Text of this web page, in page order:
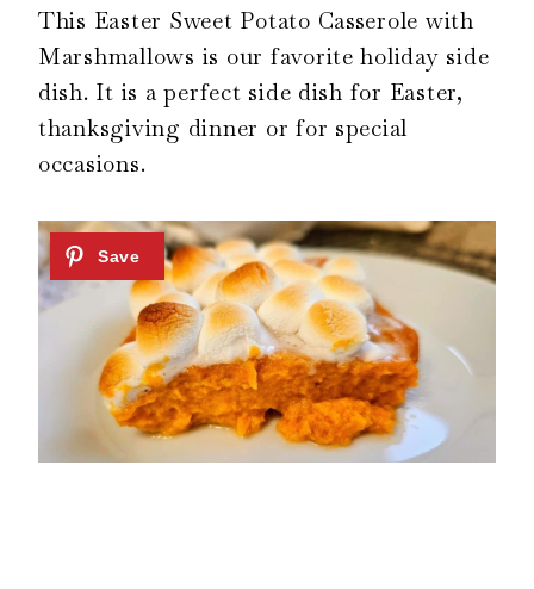
This Easter Sweet Potato Casserole with
Marshmallows is our favorite holiday side
dish. It is a perfect side dish for Easter,
thanksgiving dinner or for special
occasions.